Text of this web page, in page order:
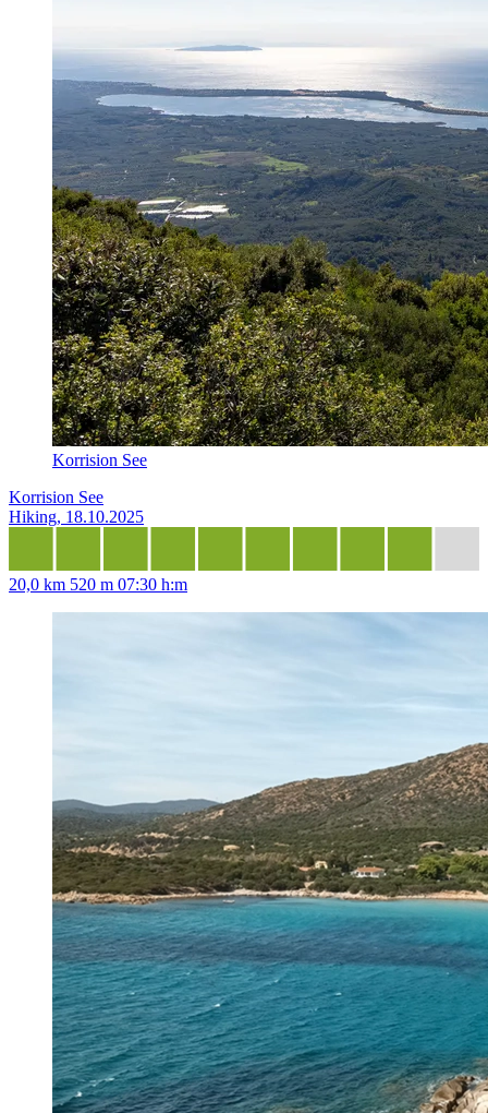
Korrision See
Korrision See
Hiking, 18.10.2025
20,0 km 520 m 07:30 h:m